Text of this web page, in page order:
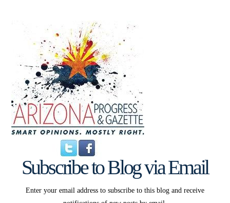
Subscribe to Blog via Email
Enter your email address to subscribe to this blog and receive